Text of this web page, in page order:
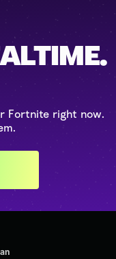
Fortnite right now.